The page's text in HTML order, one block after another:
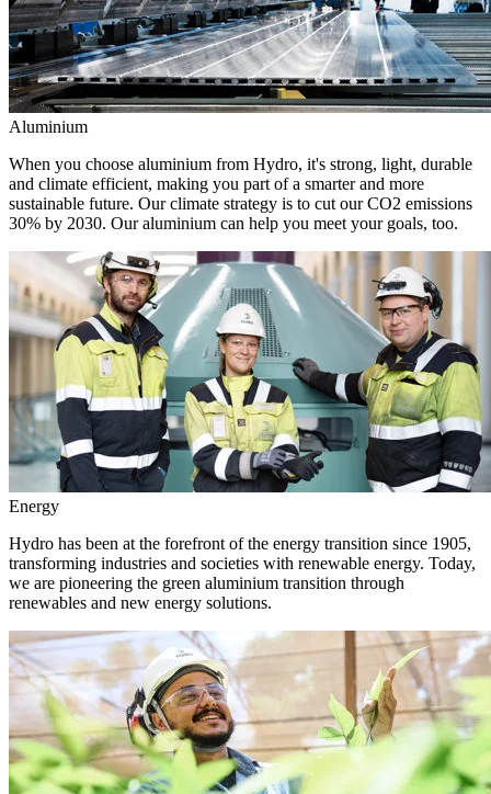
Aluminium
When you choose aluminium from Hydro, it's strong, light, durable
and climate efficient, making you part of a smarter and more
sustainable future. Our climate strategy is to cut our CO2 emissions
30% by 2030. Our aluminium can help you meet your goals, too.
Energy
Hydro has been at the forefront of the energy transition since 1905,
transforming industries and societies with renewable energy. Today,
we are pioneering the green aluminium transition through
renewables and new energy solutions.